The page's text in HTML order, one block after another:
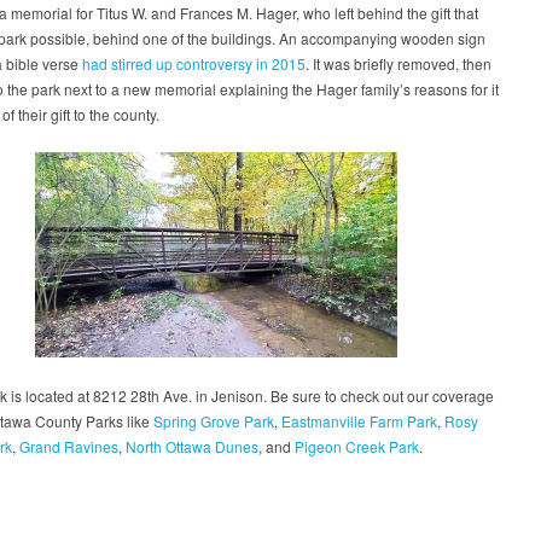
memorial for Titus W. and Frances M. Hager, who left behind the gift that
possible, behind one of the buildings. An accompanying wooden sign
bible verse had stirred up controversy in 2015. It was briefly removed, then
the park next to a new memorial explaining the Hager family’s reasons for it
their gift to the county.
is located at 8212 28th Ave. in Jenison. Be sure to check out our coverage
County Parks like Spring Grove Park, Eastmanville Farm Park, Rosy
, Grand Ravines, North Ottawa Dunes, and Pigeon Creek Park.